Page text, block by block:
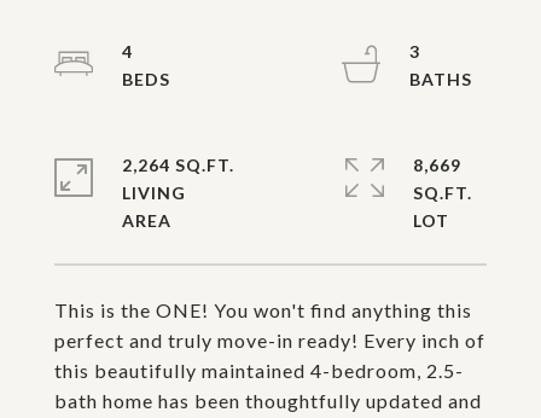
This is the ONE! You won't find anything this
perfect and truly move-in ready! Every inch of
this beautifully maintained 4-bedroom, 2.5-
bath home has been thoughtfully updated and
4
3
2,264 SQ.FT.
LIVING
8,669
SQ.FT.